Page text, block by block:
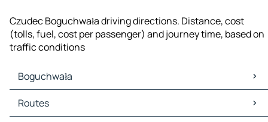
Czudec Boguchwała driving directions. Distance, cost
(tolls, fuel, cost per passenger) and journey time, based on
traffic conditions
Boguchwała
Boguchwała Maps
Boguchwała Traffic
Routes